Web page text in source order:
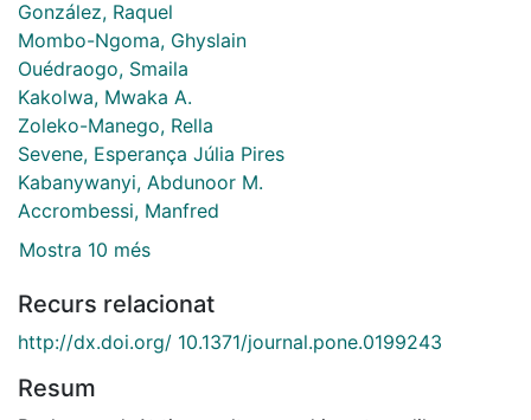
González, Raquel
Mombo-Ngoma, Ghyslain
Ouédraogo, Smaila
Kakolwa, Mwaka A.
Zoleko-Manego, Rella
Sevene, Esperança Júlia Pires
Kabanywanyi, Abdunoor M.
Accrombessi, Manfred
Mostra 10 més
Recurs relacionat
http://dx.doi.org/ 10.1371/journal.pone.0199243
Resum